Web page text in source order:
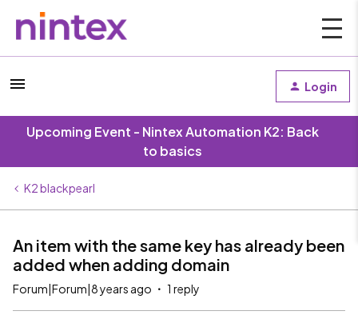
Login
Upcoming Event - Nintex Automation K2: Back
to basics
K2 blackpearl
An item with the same key has already been
added when adding domain
Forum|Forum|8 years ago 1 reply